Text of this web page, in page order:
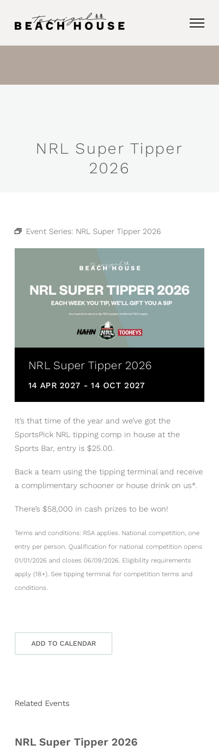
NRL Super Tipper
2026
Event Series: NRL Super Tipper 2026
NRL Super Tipper 2026
14 APR 2027 -14 OCT 2027
It’s that time of the year and we’ve got the
SportsPick NRL tipping comp in house at the
Sports Bar, entry is $25.00.
Back a team using the tipping terminal and receive
a complimentary schooner or house drink on us*.
There’s $58,000 in cash prizes to be won!
Terms and conditions: RSA applies. National competition, one
entry per person. Qualification for national competition opens
01/01/2026 and closes 06/09/2026. Eligibility requirements
apply (18+). See tipping terminal for competition terms and
conditions.
ADD TO CALENDAR
Related Events
NRL Super Tipper 2026